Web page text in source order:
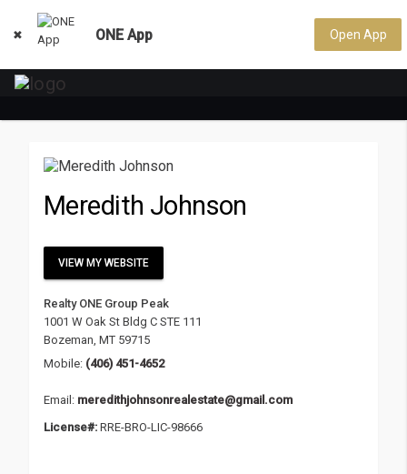
ONE App Open App

Meredith Johnson
VIEW MY WEBSITE
Realty ONE Group Peak
1001 W Oak St Bldg C STE 111
Bozeman MT 59715
Mobile: (406) 451-4652
Email: meredithjohnsonrealestate@gmail.com
License#: RRE-BRO-LIC-98666